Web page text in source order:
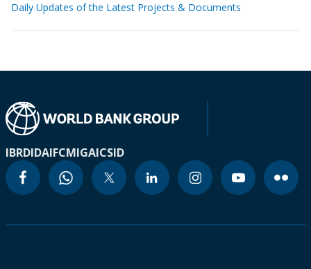
Daily Updates of the Latest Projects & Documents
IBRDIDAIFCMIGAICSID